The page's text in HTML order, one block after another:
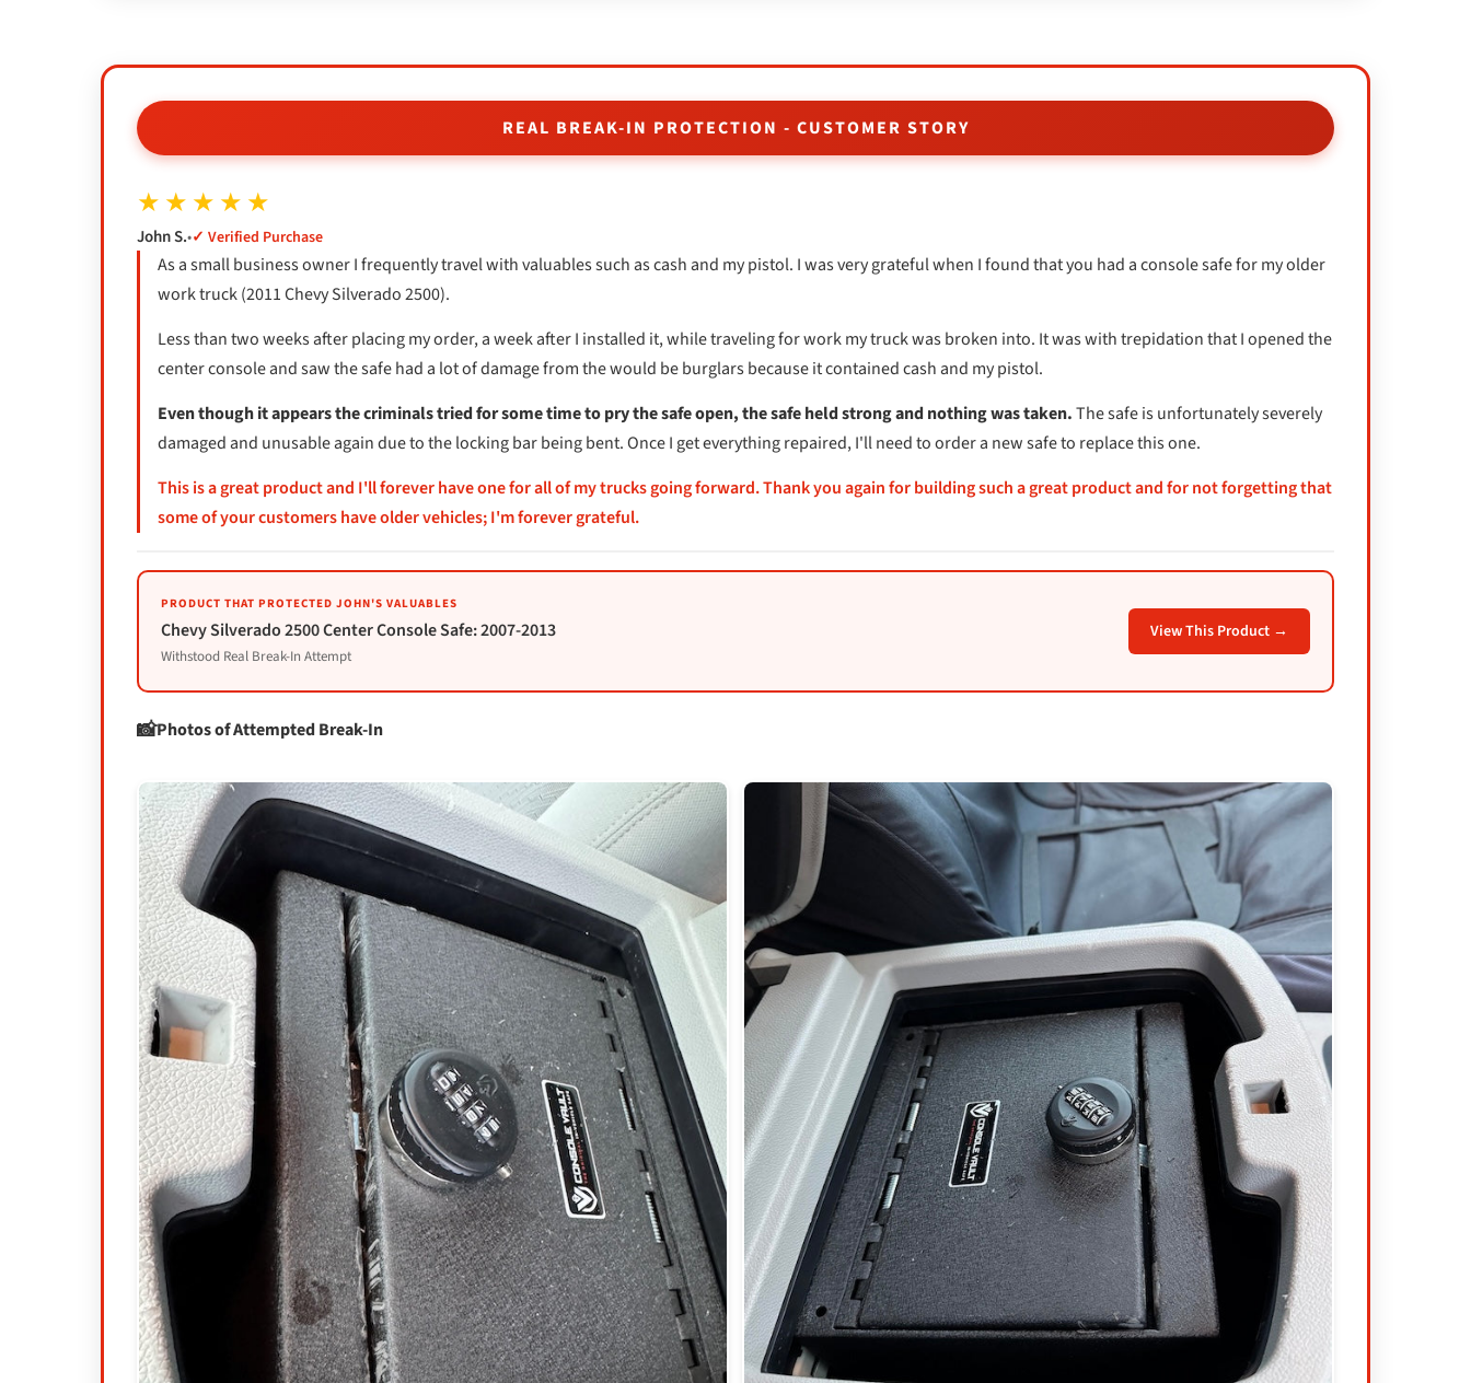
REAL BREAK-IN PROTECTION - CUSTOMER STORY
★★★★★
John S.•✓ Verified Purchase
As a small business owner I frequently travel with valuables such as cash and my pistol. I was very grateful when I found that you had a console safe for my older
work truck (2011 Chevy Silverado 2500).
Less than two weeks after placing my order, a week after I installed it, while traveling for work my truck was broken into. It was with trepidation that I opened the
center console and saw the safe had a lot of damage from the would be burglars because it contained cash and my pistol.
Even though it appears the criminals tried for some time to pry the safe open, the safe held strong and nothing was taken.The safe is unfortunately severely
damaged and unusable again due to the locking bar being bent. Once I get everything repaired, I'll need to order a new safe to replace this one.
This is a great product and I'll forever have one for all of my trucks going forward. Thank you again for building such a great product and for not forgetting that
some of your customers have older vehicles; I'm forever grateful.
PRODUCT THAT PROTECTED JOHN'S VALUABLES
Chevy Silverado 2500 Center Console Safe: 2007-2013
Withstood Real Break-In Attempt
View This Product →
Photos of Attempted Break-In
Login required
Log in to your account to add products to your wishlist and view
your previously saved items.
Login